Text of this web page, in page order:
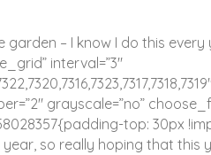
garden – I know I do this
interval=”3″
grayscale=”no”
top: 30px
so really hoping that